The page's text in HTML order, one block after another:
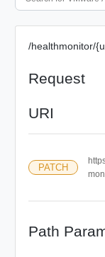
/healthmonitor/
Request
URI
PATCH
Path